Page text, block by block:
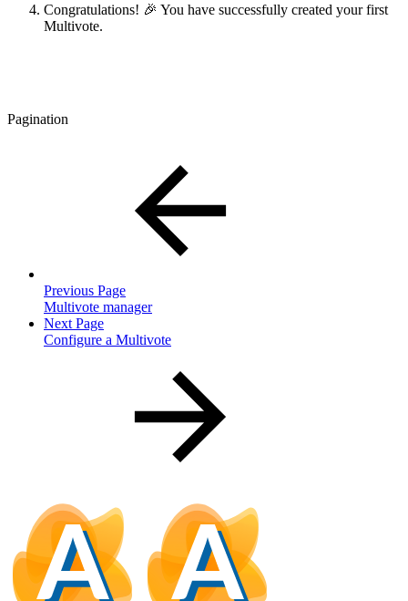
Congratulations! 🎉 You have successfully created your first
Multivote.
Pagination
Previous Page
Multivote manager
Next Page
Configure a Multivote